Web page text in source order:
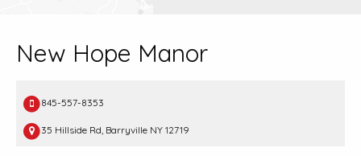
New Hope Manor
845-557-8353
35 Hillside Rd, Barryville NY 12719